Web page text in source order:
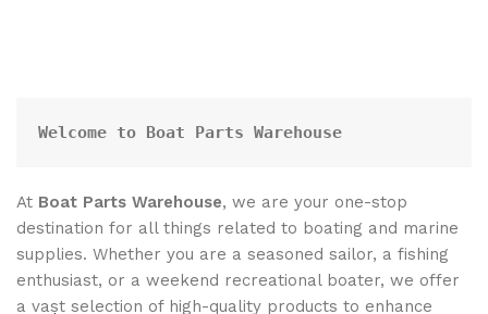
Welcome to Boat Parts Warehouse
At Boat Parts Warehouse, we are your one-stop
destination for all things related to boating and marine
supplies. Whether you are a seasoned sailor, a fishing
enthusiast, or a weekend recreational boater, we offer
a vast selection of high-quality products to enhance